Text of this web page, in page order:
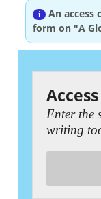
An access
form on "A
Enter the
writing